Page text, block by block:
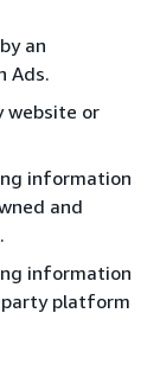
an
Ads.
website or
information
and
information
platform